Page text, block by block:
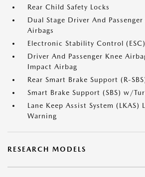
Rear Child Safety Locks
Dual Stage Driver And
Airbags
Electronic Stability Control (ESC)
Driver And Passenger Knee
Impact Airbag
Rear Smart Brake Support (R-
Smart Brake Support (SBS) w/
Lane Keep Assist System (LKAS)
Warning
RESEARCH MODELS